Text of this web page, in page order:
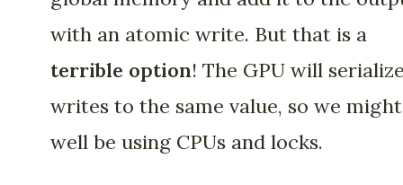
with an atomic write. But that is a
terrible option! The GPU will
writes to the same value, so we
well be using CPUs and locks.